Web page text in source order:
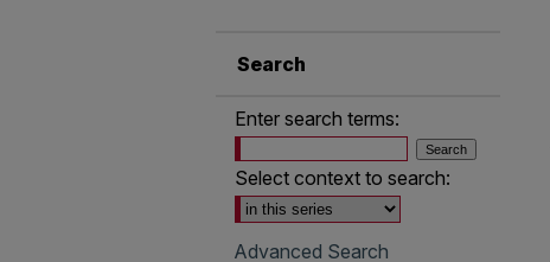
Search
Enter search terms:
Select context to search:
Advanced Search